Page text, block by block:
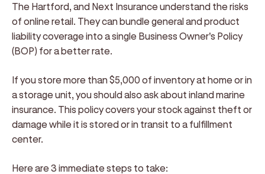
The Hartford, and Next Insurance understand the risks
of online retail. They can bundle general and product
liability coverage into a single Business Owner's Policy
(BOP) for a better rate.
If you store more than $5,000 of inventory at home or in
a storage unit, you should also ask about inland marine
insurance. This policy covers your stock against theft or
damage while it is stored or in transit to a fulfillment
center.
Here are 3 immediate steps to take: